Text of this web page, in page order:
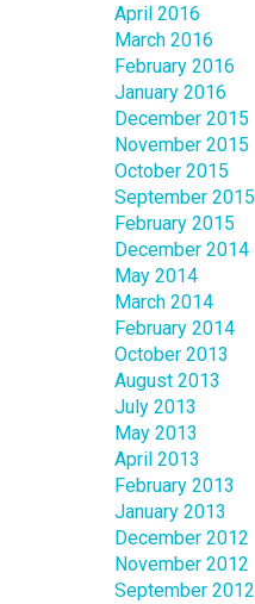
April 2016
March 2016
February 2016
January 2016
December 2015
November 2015
October 2015
September 2015
February 2015
December 2014
May 2014
March 2014
February 2014
October 2013
August 2013
July 2013
May 2013
April 2013
February 2013
January 2013
December 2012
November 2012
September 2012